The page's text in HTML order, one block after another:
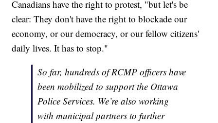
Canadians have the right to protest, "but let's be
clear: They don't have the right to blockade our
economy, or our democracy, or our fellow citizens'
daily lives. It has to stop."
So far, hundreds of RCMP officers have
been mobilized to support the Ottawa
Police Services. We’re also working
with municipal partners to further